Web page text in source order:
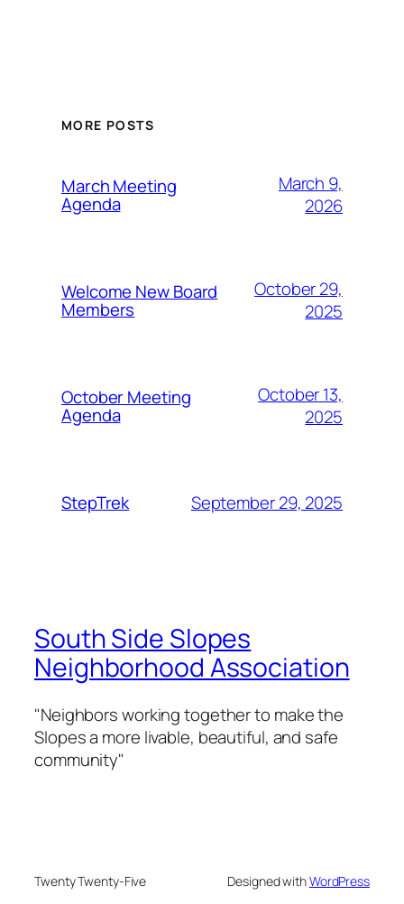
MORE POSTS
March Meeting
Agenda
March 9,
2026
Welcome New Board
Members
October 29,
2025
October Meeting
Agenda
October 13,
2025
StepTrek September 29, 2025
South Side Slopes
Neighborhood Association
"Neighbors working together to make the
Slopes a more livable, beautiful, and safe
community"
Twenty Twenty-Five Designed withWordPress